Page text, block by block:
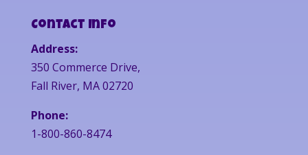
Contact Info
Address:
350 Commerce Drive,
Fall River, MA 02720
Phone:
1-800-860-8474